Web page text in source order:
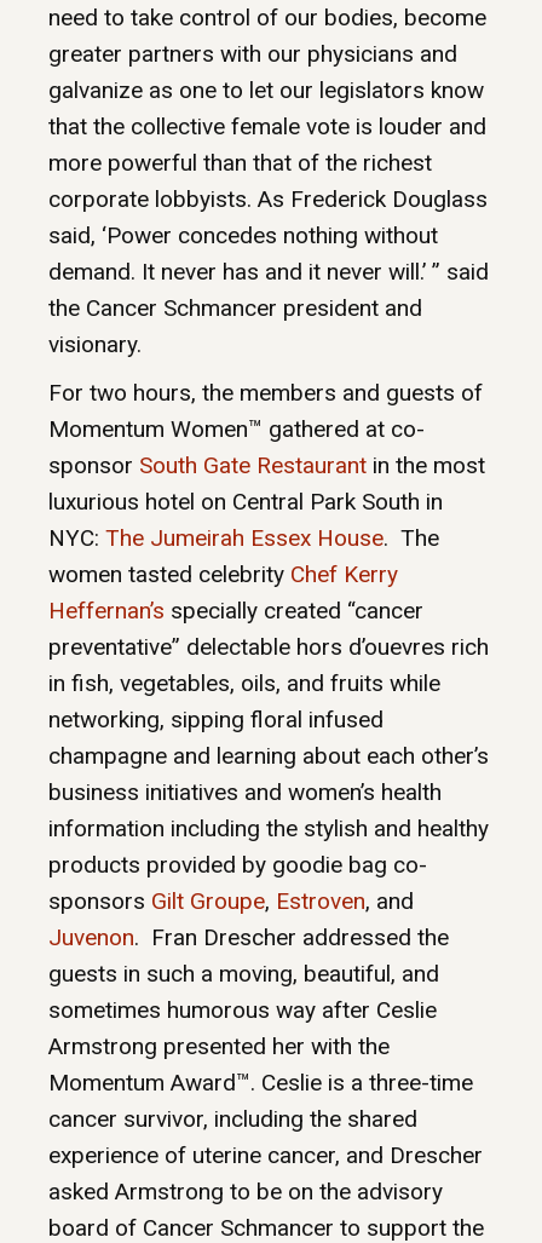
need to take control of our bodies, become
greater partners with our physicians and
galvanize as one to let our legislators know
that the collective female vote is louder and
more powerful than that of the richest
corporate lobbyists. As Frederick Douglass
said, ‘Power concedes nothing without
demand. It never has and it never will.’ ” said
the Cancer Schmancer president and
visionary.
For two hours, the members and guests of
Momentum Women™ gathered at co-
sponsor South Gate Restaurant in the most
luxurious hotel on Central Park South in
NYC: The Jumeirah Essex House. The
women tasted celebrity Chef Kerry
Heffernan’s specially created “cancer
preventative” delectable hors d’ouevres rich
in fish, vegetables, oils, and fruits while
networking, sipping floral infused
champagne and learning about each other’s
business initiatives and women’s health
information including the stylish and healthy
products provided by goodie bag co-
sponsors Gilt Groupe, Estroven, and
Juvenon. Fran Drescher addressed the
guests in such a moving, beautiful, and
sometimes humorous way after Ceslie
Armstrong presented her with the
Momentum Award™. Ceslie is a three-time
cancer survivor, including the shared
experience of uterine cancer, and Drescher
asked Armstrong to be on the advisory
board of Cancer Schmancer to support the